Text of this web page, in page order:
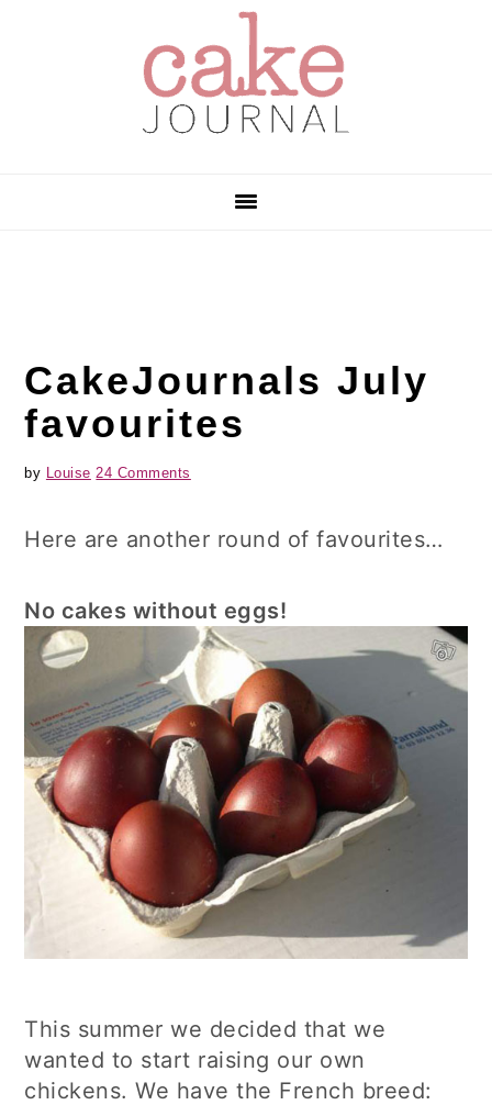
CakeJournals July
favourites
by Louise 24 Comments
Here are another round of favourites…
No cakes without eggs!
This summer we decided that we
wanted to start raising our own
chickens. We have the French breed: